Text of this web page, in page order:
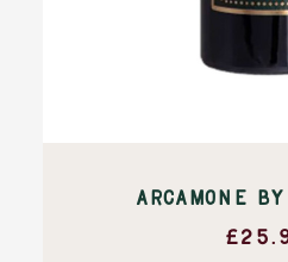
ARCAMONE
£